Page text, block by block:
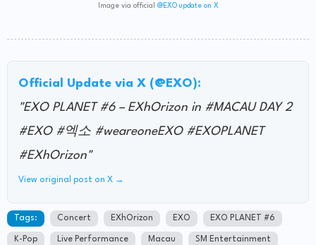
Image via official @EXO update on X
Official Update via X (@EXO):
"EXO PLANET #6 – EXhOrizon in #MACAU DAY 2
#EXO #엑소 #weareoneEXO #EXOPLANET
#EXhOrizon"
View original post on X →
Tags: Concert EXhOrizon EXO EXO PLANET #6
K-Pop Live Performance Macau SM Entertainment